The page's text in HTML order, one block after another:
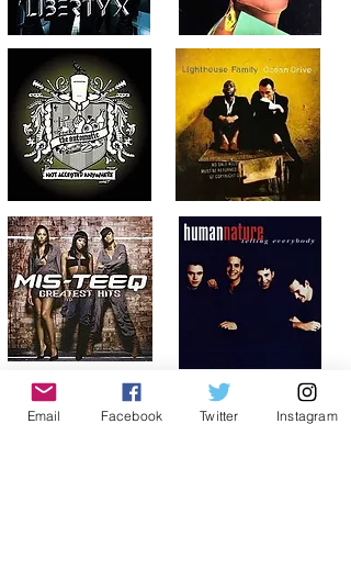
Email Facebook Twitter Instagram